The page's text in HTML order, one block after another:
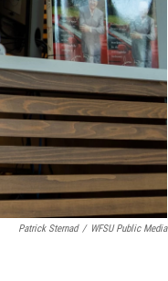
Patrick Sternad / WFSU Public Media